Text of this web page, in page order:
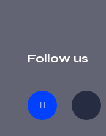
Follow us